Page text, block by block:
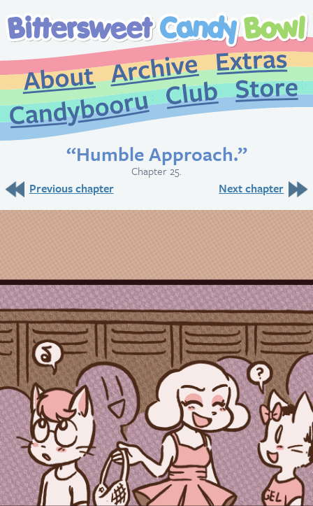
About
Archive
CandybooruClub
“Humble Approach.”
Chapter 25.
Previous chapter Next chapter